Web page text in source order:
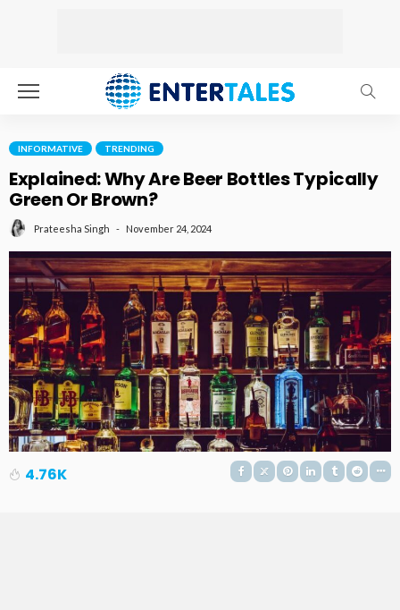
INFORMATIVE TRENDING
Explained: Why Are Beer Bottles Typically
Green Or Brown?
Prateesha Singh November 24, 2024
4.76K